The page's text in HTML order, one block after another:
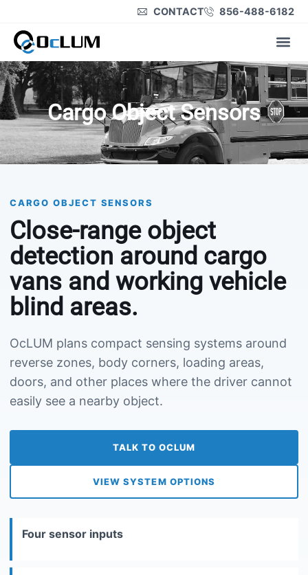
CONTACT 856-488-6182
Cargo Object Sensors
CARGO OBJECT SENSORS
Close-range object
detection around cargo
vans and working vehicle
blind areas.
OcLUM plans compact sensing systems around
reverse zones, body corners, loading areas,
doors, and other places where the driver cannot
easily see a nearby object.
TALK TO OCLUM
VIEW SYSTEM OPTIONS
Four sensor inputs